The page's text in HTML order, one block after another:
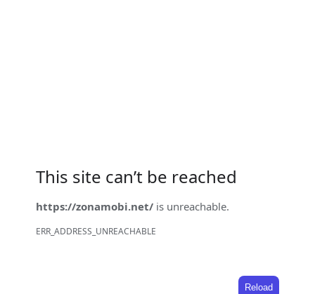
This site can’t be reached
https://zonamobi.net/ is unreachable.
ERR_ADDRESS_UNREACHABLE
Reload